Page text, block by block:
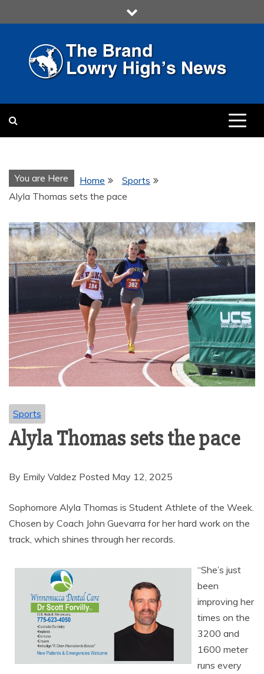
to
LOWRY HIGH
MULTIMEDIA COMMUNICATION
You are Here Home
Sports
Alyla Thomas sets the pace
Sports
Alyla Thomas sets the pace
By Emily Valdez Posted May 12, 2025
Sophomore Alyla Thomas is Student Athlete of the Week.
Chosen by Coach John Guevarra for her hard work on the
track, which shines through her records.
“She’s just
been
improving her
times on the
3200 and
1600 meter
runs every